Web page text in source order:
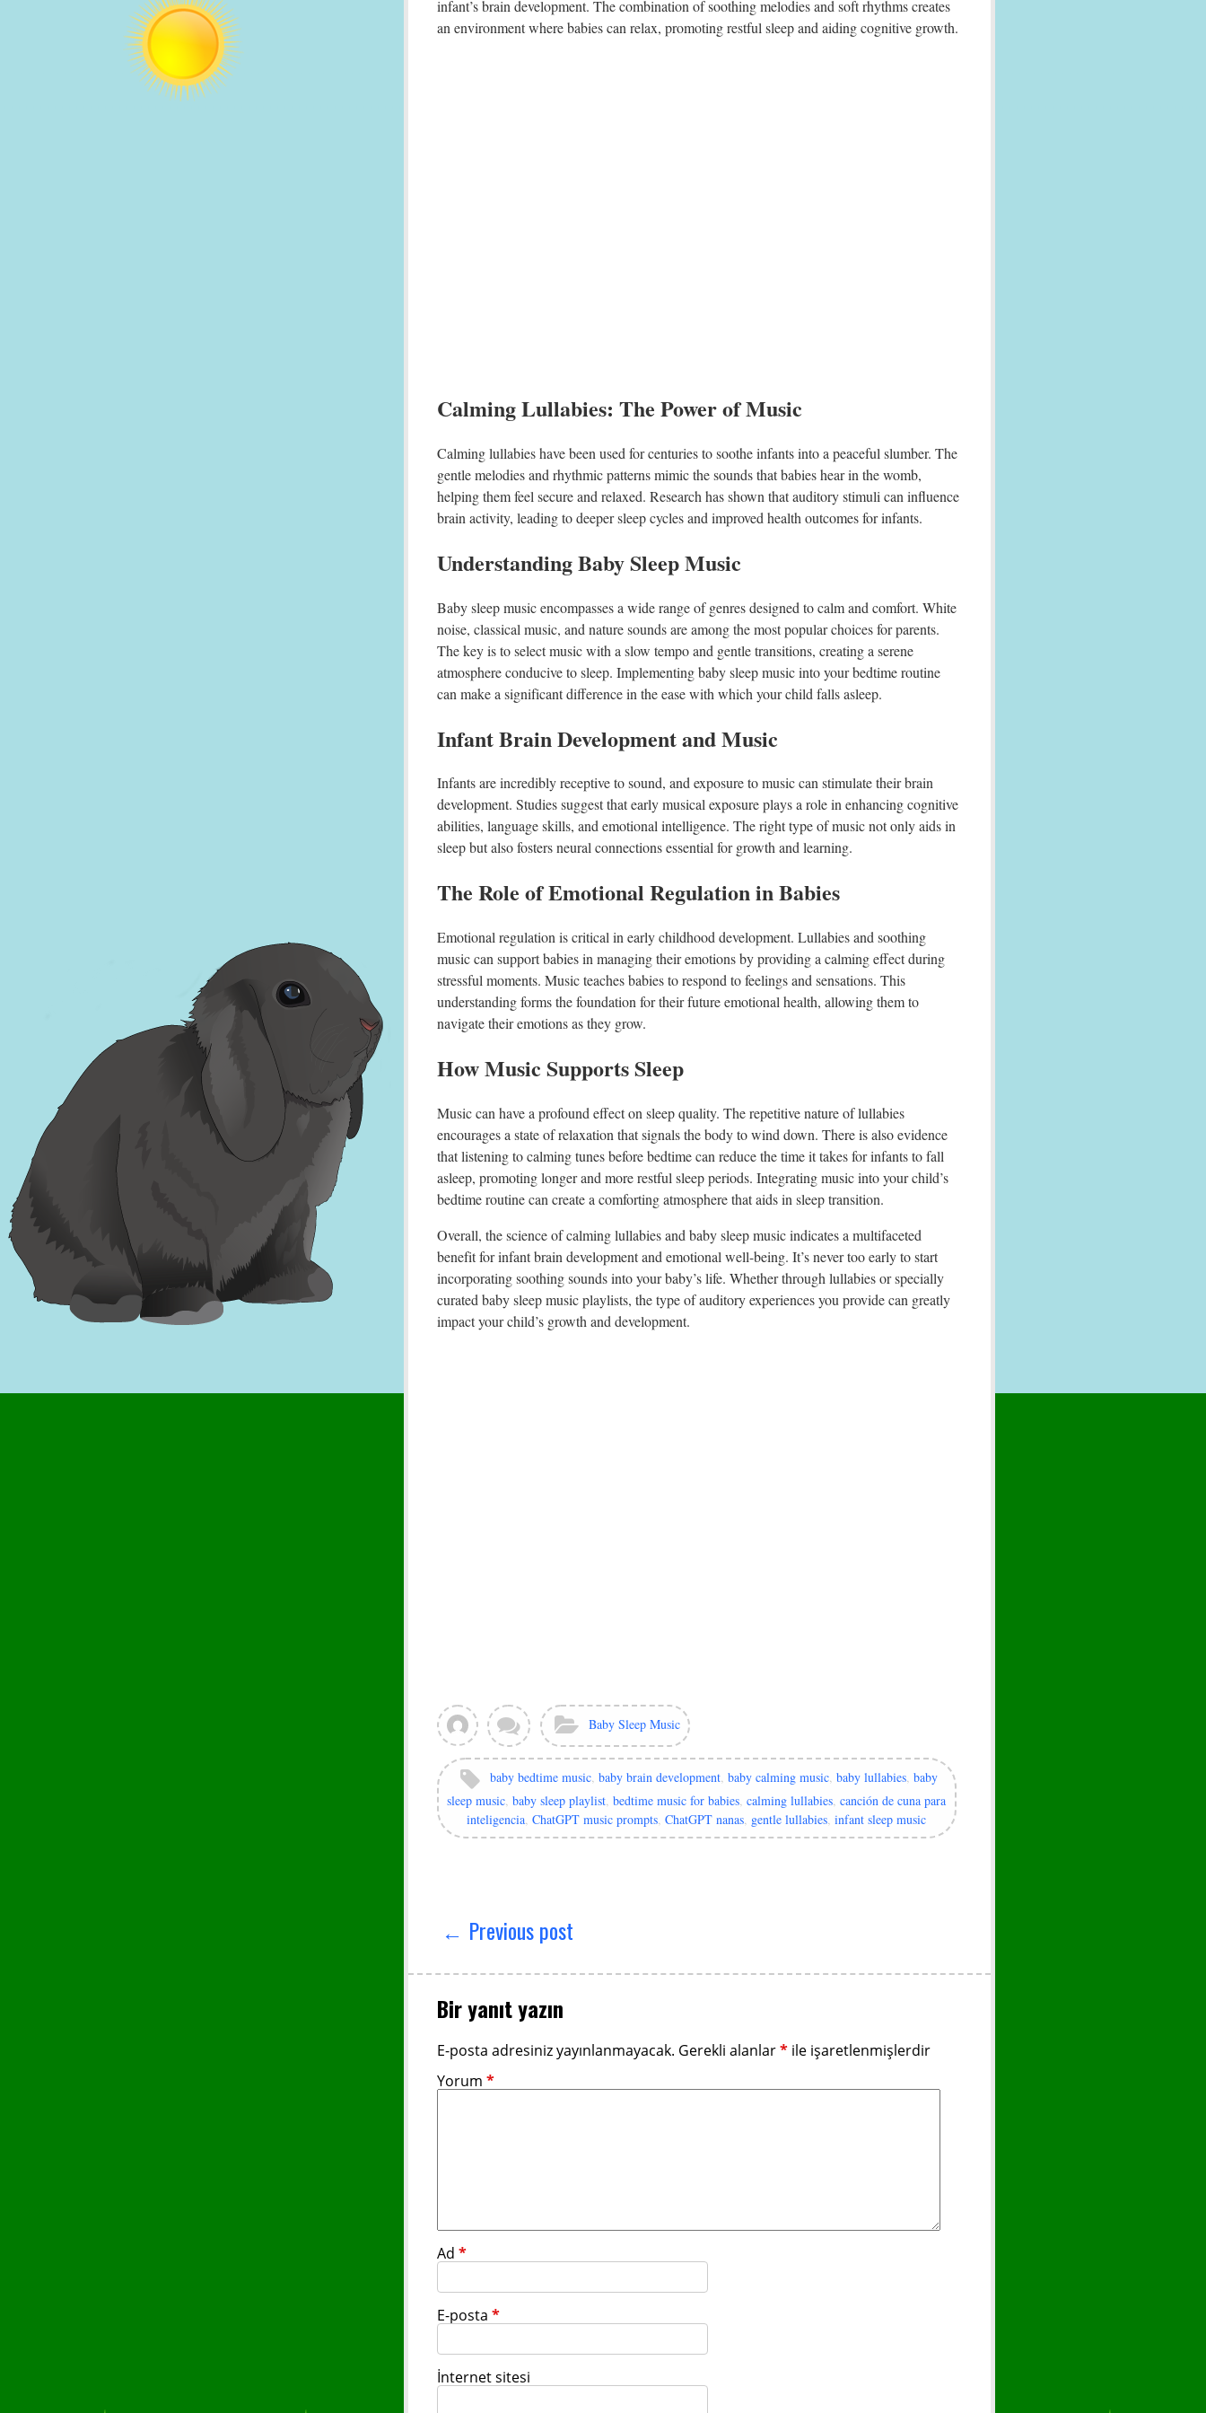
infant’s brain development. The combination of soothing melodies and soft rhythms creates
an environment where babies can relax, promoting restful sleep and aiding cognitive growth.
Calming Lullabies: The Power of Music
Calming lullabies have been used for centuries to soothe infants into a peaceful slumber. The
gentle melodies and rhythmic patterns mimic the sounds that babies hear in the womb,
helping them feel secure and relaxed. Research has shown that auditory stimuli can influence
brain activity, leading to deeper sleep cycles and improved health outcomes for infants.
Understanding Baby Sleep Music
Baby sleep music encompasses a wide range of genres designed to calm and comfort. White
noise, classical music, and nature sounds are among the most popular choices for parents.
The key is to select music with a slow tempo and gentle transitions, creating a serene
atmosphere conducive to sleep. Implementing baby sleep music into your bedtime routine
can make a significant difference in the ease with which your child falls asleep.
Infant Brain Development and Music
Infants are incredibly receptive to sound, and exposure to music can stimulate their brain
development. Studies suggest that early musical exposure plays a role in enhancing cognitive
abilities, language skills, and emotional intelligence. The right type of music not only aids in
sleep but also fosters neural connections essential for growth and learning.
The Role of Emotional Regulation in Babies
Emotional regulation is critical in early childhood development. Lullabies and soothing
music can support babies in managing their emotions by providing a calming effect during
stressful moments. Music teaches babies to respond to feelings and sensations. This
understanding forms the foundation for their future emotional health, allowing them to
navigate their emotions as they grow.
How Music Supports Sleep
Music can have a profound effect on sleep quality. The repetitive nature of lullabies
encourages a state of relaxation that signals the body to wind down. There is also evidence
that listening to calming tunes before bedtime can reduce the time it takes for infants to fall
asleep, promoting longer and more restful sleep periods. Integrating music into your child’s
bedtime routine can create a comforting atmosphere that aids in sleep transition.
Overall, the science of calming lullabies and baby sleep music indicates a multifaceted
benefit for infant brain development and emotional well-being. It’s never too early to start
incorporating soothing sounds into your baby’s life. Whether through lullabies or specially
curated baby sleep music playlists, the type of auditory experiences you provide can greatly
impact your child’s growth and development.
View
all
posts
by
murat
Leave
a
comment
Categories:Baby Sleep Music
Tags: baby bedtime music, baby brain development, baby calming music, baby lullabies, baby
sleep music ,baby sleep playlist ,bedtime music for babies ,calming lullabies ,canción de cuna para
inteligencia ,ChatGPT music prompts ,ChatGPT nanas gentle lullabies ,infant sleep music
gezinmesi
← Previous post
Bir yanıt yazın
E-posta adresiniz yayınlanmayacak. Gerekli alanlar* ile işaretlenmişlerdir
Yorum *
Ad *
E-posta *
İnternet sitesi